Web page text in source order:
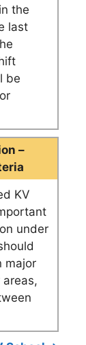
the
last
be
–
KV
under
major